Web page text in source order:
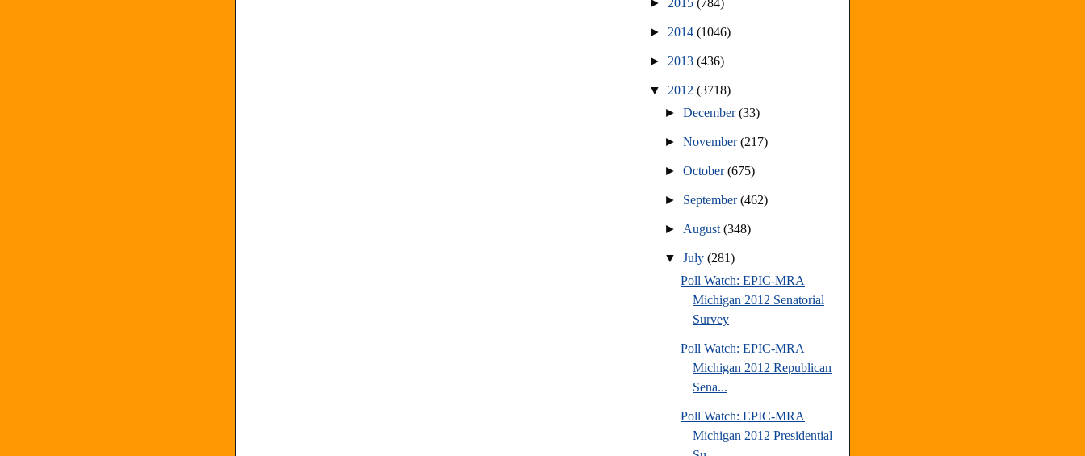
► 2014 (1046)
► 2013 (436)
▼ 2012 (3718)
►December(33)
►November(217)
►October(675)
► September(462)
► August(348)
▼July(281)
Poll Watch: EPIC-MRA
Michigan 2012 Senatorial
Survey
Poll Watch: EPIC-MRA
Michigan 2012 Republican
Sena...
Poll Watch: EPIC-MRA
Michigan 2012 Presidential